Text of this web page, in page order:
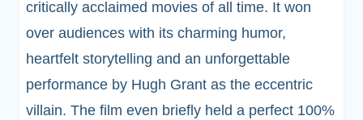
critically acclaimed movies of all time. It won
over audiences with its charming humor,
heartfelt storytelling and an unforgettable
performance by Hugh Grant as the eccentric
villain. The film even briefly held a perfect 100%